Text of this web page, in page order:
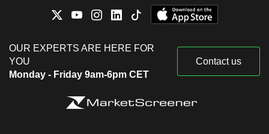
OUR EXPERTS ARE HERE FOR
YOU
Monday - Friday 9am-6pm CET
Contact us